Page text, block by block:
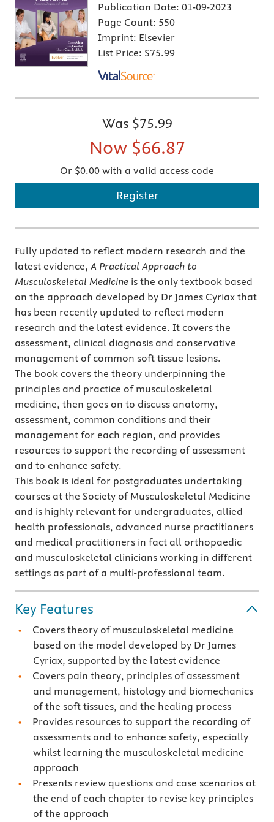
Publication Date: 01-09-2023
Page Count: 550
Imprint: Elsevier
List Price: $75.99
Was $75.99
Now $66.87
Or $0.00 with a valid access code
Register
Fully updated to reflect modern research and the
latest evidence, A Practical Approach to
Musculoskeletal Medicine is the only textbook based
on the approach developed by Dr James Cyriax that
has been recently updated to reflect modern
research and the latest evidence. It covers the
assessment, clinical diagnosis and conservative
management of common soft tissue lesions.
The book covers the theory underpinning the
principles and practice of musculoskeletal
medicine, then goes on to discuss anatomy,
assessment, common conditions and their
management for each region, and provides
resources to support the recording of assessment
and to enhance safety.
This book is ideal for postgraduates undertaking
courses at the Society of Musculoskeletal Medicine
and is highly relevant for undergraduates, allied
health professionals, advanced nurse practitioners
and medical practitioners in fact all orthopaedic
and musculoskeletal clinicians working in different
settings as part of a multi-professional team.
Key Features
Covers theory of musculoskeletal medicine
based on the model developed by Dr James
Cyriax, supported by the latest evidence
Covers pain theory, principles of assessment
and management, histology and biomechanics
of the soft tissues, and the healing process
Provides resources to support the recording of
assessments and to enhance safety, especially
whilst learning the musculoskeletal medicine
approach
Presents review questions and case scenarios at
the end of each chapter to revise key principles
of the approach